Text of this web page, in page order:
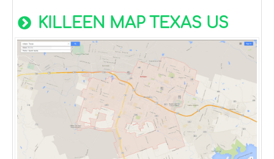
KILLEEN MAP TEXAS US